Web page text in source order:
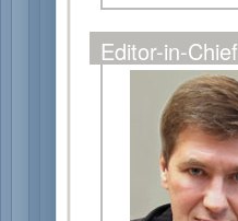
Editor-in-Chief